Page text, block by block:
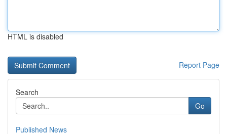
HTML is disabled
Report Page
Search
Go
Published News